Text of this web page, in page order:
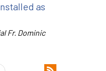
as
Fr. Dominic